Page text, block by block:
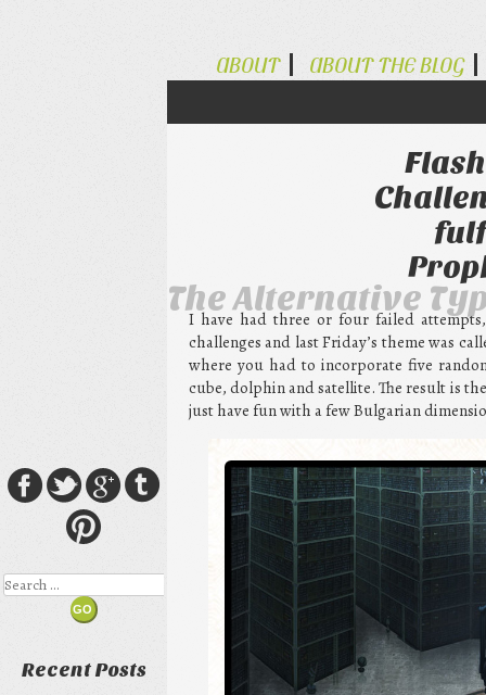
The Alternative
ABOUT ABOUT THE BLOG
I have had three or four failed
challenges and last Friday’s theme was
where you had to incorporate five
cube, dolphin and satellite. The result is
just have fun with a few Bulgarian
Search
Recent Posts